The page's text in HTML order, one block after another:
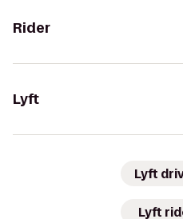
Rider
Lyft
Lyft
Lyft